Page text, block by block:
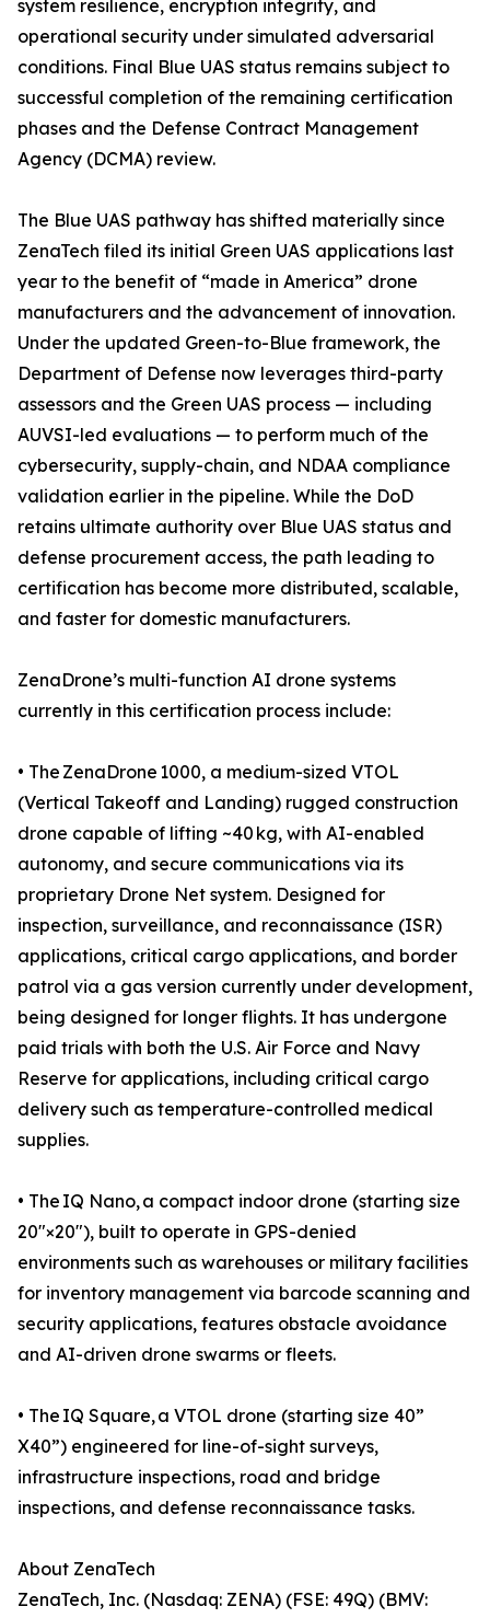
system resilience, encryption integrity, and
operational security under simulated adversarial
conditions. Final Blue UAS status remains subject to
successful completion of the remaining certification
phases and the Defense Contract Management
Agency (DCMA) review.
The Blue UAS pathway has shifted materially since
ZenaTech filed its initial Green UAS applications last
year to the benefit of “made in America” drone
manufacturers and the advancement of innovation.
Under the updated Green-to-Blue framework, the
Department of Defense now leverages third-party
assessors and the Green UAS process — including
AUVSI-led evaluations — to perform much of the
cybersecurity, supply-chain, and NDAA compliance
validation earlier in the pipeline. While the DoD
retains ultimate authority over Blue UAS status and
defense procurement access, the path leading to
certification has become more distributed, scalable,
and faster for domestic manufacturers.
ZenaDrone’s multi-function AI drone systems
currently in this certification process include:
• The ZenaDrone 1000, a medium-sized VTOL
(Vertical Takeoff and Landing) rugged construction
drone capable of lifting ~40 kg, with AI-enabled
autonomy, and secure communications via its
proprietary Drone Net system. Designed for
inspection, surveillance, and reconnaissance (ISR)
applications, critical cargo applications, and border
patrol via a gas version currently under development,
being designed for longer flights. It has undergone
paid trials with both the U.S. Air Force and Navy
Reserve for applications, including critical cargo
delivery such as temperature-controlled medical
supplies.
• The IQ Nano, a compact indoor drone (starting size
20″×20″), built to operate in GPS-denied
environments such as warehouses or military facilities
for inventory management via barcode scanning and
security applications, features obstacle avoidance
and AI-driven drone swarms or fleets.
• The IQ Square, a VTOL drone (starting size 40”
X40”) engineered for line-of-sight surveys,
infrastructure inspections, road and bridge
inspections, and defense reconnaissance tasks.
About ZenaTech
ZenaTech, Inc. (Nasdaq: ZENA) (FSE: 49Q) (BMV: